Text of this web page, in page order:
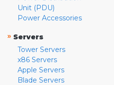
Unit (PDU)
Power Accessories
» Servers
Tower Servers
x86 Servers
Apple Servers
Blade Servers